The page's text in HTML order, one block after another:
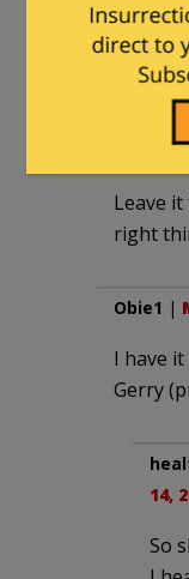
Ironclaw
Leave
right
Obie1 |
I have
Gerry
14,
So